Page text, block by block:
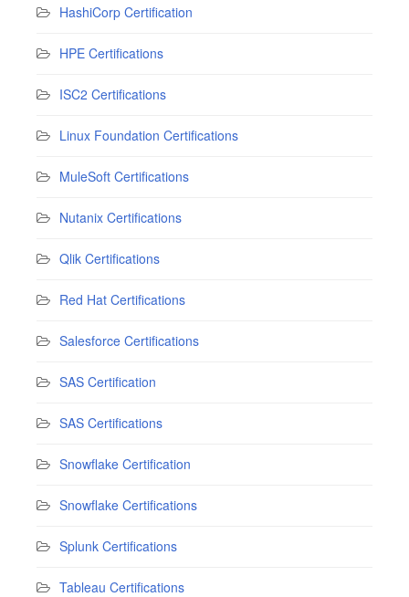
HashiCorp Certification
HPE Certifications
ISC2 Certifications
Linux Foundation Certifications
MuleSoft Certifications
Nutanix Certifications
Qlik Certifications
Red Hat Certifications
Salesforce Certifications
SAS Certification
SAS Certifications
Snowflake Certification
Snowflake Certifications
Splunk Certifications
Tableau Certifications